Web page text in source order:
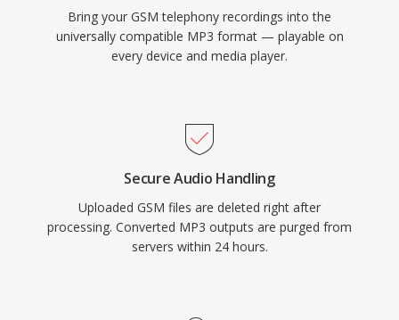
Bring your GSM telephony recordings into the
universally compatible MP3 format — playable on
every device and media player.
Secure Audio Handling
Uploaded GSM files are deleted right after
processing. Converted MP3 outputs are purged from
servers within 24 hours.